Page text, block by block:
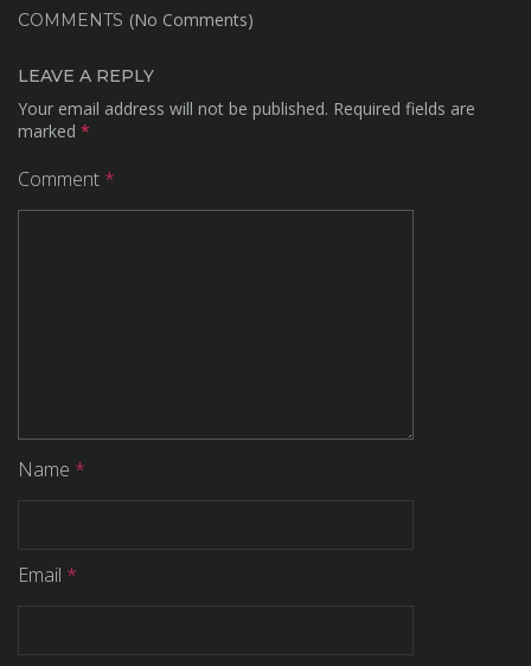
COMMENTS (No Comments)
LEAVE A REPLY
Your email address will not be published. Required fields are
marked *
Comment *
Name *
Email *